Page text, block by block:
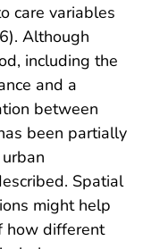
care variables
Although
including the
and a
between
been partially
Spatial
might help
how different